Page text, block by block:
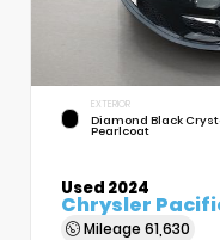
EXTERIOR
Diamond Black
Pearlcoat
Used 2024
Chrysler
Mileage 61,630